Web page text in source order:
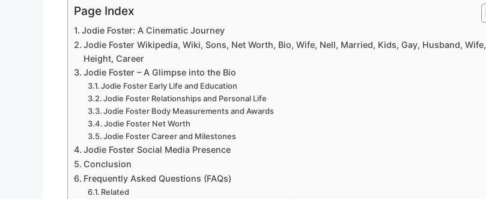
Page Index
Jodie Foster: A Cinematic Journey
Jodie Foster Wikipedia, Wiki, Sons, Net Worth, Bio, Wife, Nell, Married, Kids, Gay, Husband, Wife,
Height, Career
Jodie Foster – A Glimpse into the Bio
Jodie Foster Early Life and Education
Jodie Foster Relationships and Personal Life
Jodie Foster Body Measurements and Awards
Jodie Foster Net Worth
Jodie Foster Career and Milestones
Jodie Foster Social Media Presence
Conclusion
Frequently Asked Questions (FAQs)
Related